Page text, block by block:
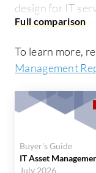
design for IT
improved
Ease of
Cloud Platform
time. IFS assyst
deployment and
responsive
organizations
To learn more,
Management
Buyer's Guide
IT Asset
July 2026